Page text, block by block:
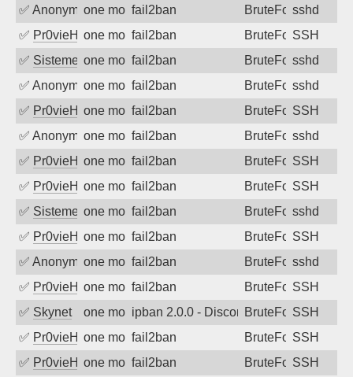
✅ Anonymousone month ago
fail2ban BruteForcesshd
✅ Pr0vieH one month ago
fail2ban BruteForceSSH
✅ SistemesOntecone month ago
fail2ban BruteForcesshd
✅ Anonymousone month ago
fail2ban BruteForcesshd
✅ Pr0vieH one month ago
fail2ban BruteForceSSH
✅ Anonymousone month ago
fail2ban BruteForcesshd
✅ Pr0vieH one month ago
fail2ban BruteForceSSH
✅ Pr0vieH one month ago
fail2ban BruteForceSSH
✅ SistemesOntecone month ago
fail2ban BruteForcesshd
✅ Pr0vieH one month ago
fail2ban BruteForceSSH
✅ Anonymousone month ago
fail2ban BruteForcesshd
✅ Pr0vieH one month ago
fail2ban BruteForceSSH
✅ Skynet one month agoipban 2.0.0 - Disconnected from
BruteForceSSH
✅ Pr0vieH one month ago
fail2ban BruteForceSSH
✅ Pr0vieH one month ago
fail2ban BruteForceSSH